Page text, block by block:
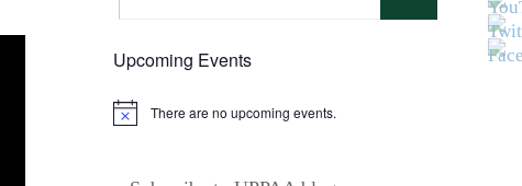
Upcoming Events
Notice There are no upcoming events.